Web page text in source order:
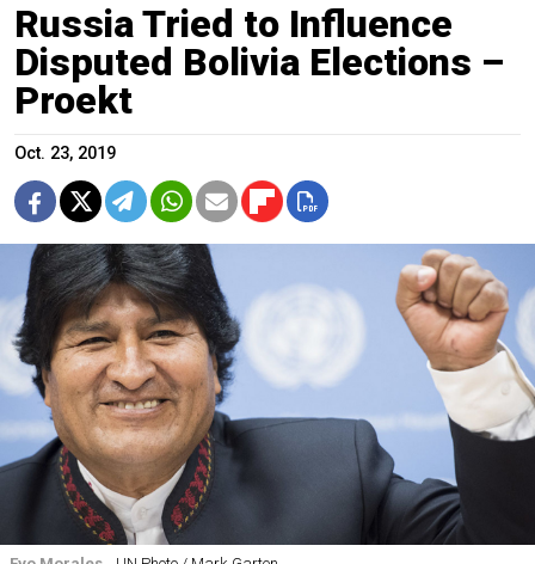
Russia Tried to Influence
Disputed Bolivia Elections –
Proekt
Oct. 23, 2019